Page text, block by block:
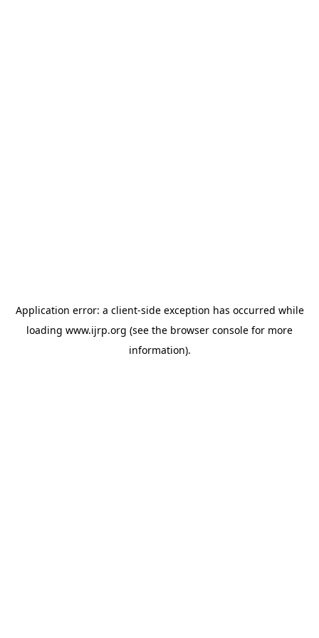
Application error: a client-side exception has occurred while
loading www.ijrp.org (see the browser console for more
information).